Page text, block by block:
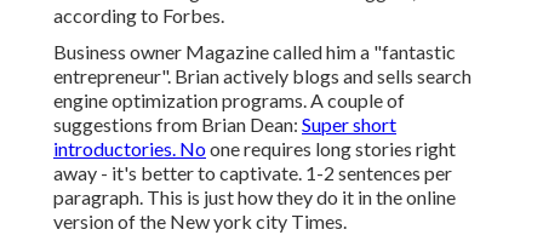
according to Forbes.
Business owner Magazine called him a "fantastic
entrepreneur". Brian actively blogs and sells search
engine optimization programs. A couple of
suggestions from Brian Dean: Super short
introductories. Noone requires long stories right
away - it's better to captivate. 1-2 sentences per
paragraph. This is just how they do it in the online
version of the New york city Times.